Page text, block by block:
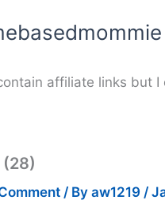
affiliate links but
(28)
/ By aw1219 /